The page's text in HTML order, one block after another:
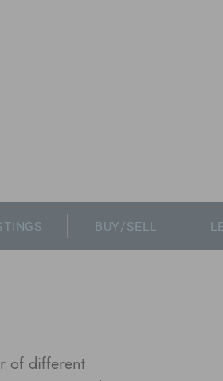
BUY/SELL
of different